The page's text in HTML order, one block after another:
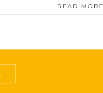
READ MORE